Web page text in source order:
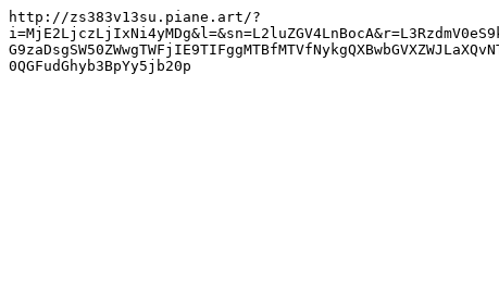
http://zs383v13su.piane.art/?
0QGFudGhyb3BpYy5jb20p